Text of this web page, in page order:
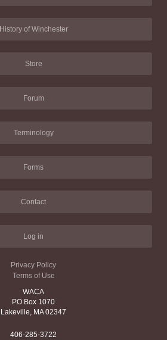
History of Winchester
Store
Forum
Terminology
Forms
Contact
Log in
Privacy Policy
Terms of Use
WACA
PO Box 1070
Lakeville, MA 02347
406-285-3722